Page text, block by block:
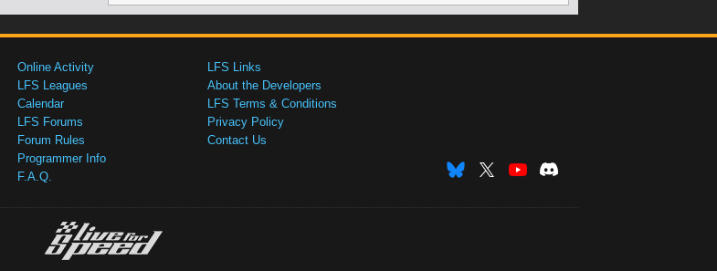
Online Activity
LFS Leagues
Calendar
LFS Forums
Forum Rules
Programmer Info
F.A.Q.
LFS Links
About the Developers
LFS Terms & Conditions
Privacy Policy
Contact Us